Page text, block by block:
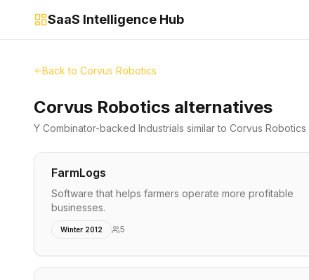
SaaS Intelligence Hub
Back to Corvus Robotics
Corvus Robotics alternatives
Y Combinator-backed Industrials similar to Corvus Robotics
FarmLogs
Software that helps farmers operate more profitable
businesses.
Winter 2012 5